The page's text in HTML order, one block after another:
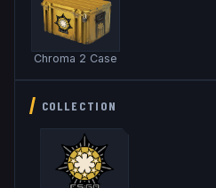
Chroma 2 Case
COLLECTION